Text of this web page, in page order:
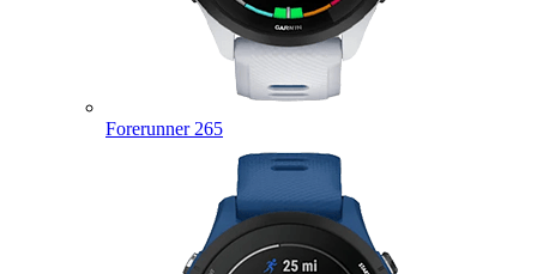
Forerunner 265